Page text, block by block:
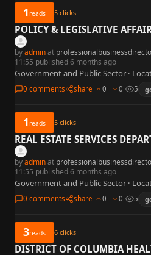
1reads 5 clicks
POLICY & LEGISLATIVE
byadminat
11:55 published 6 months ago
Government and Public Sector ·
0 comments share 0 0 5
1reads 5 clicks
REAL ESTATE SERVICES
byadminat
11:55 published 6 months ago
Government and Public Sector ·
0 comments share 0 0 5
3reads 6 clicks
DISTRICT OF COLUMBIA